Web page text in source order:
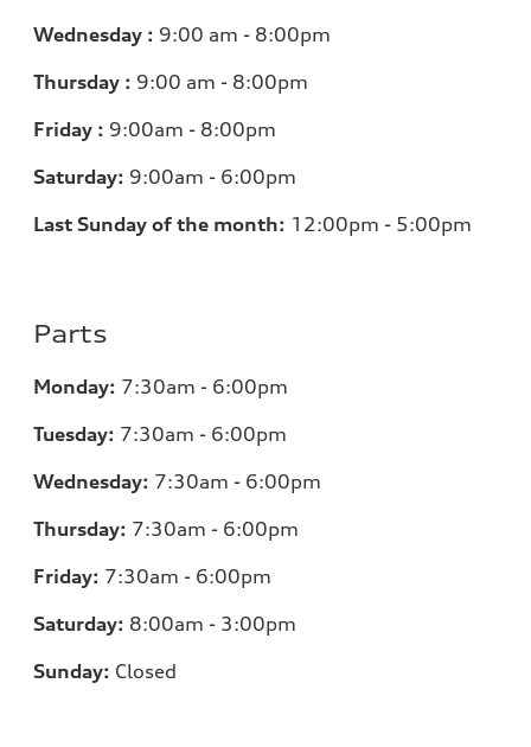
Wednesday : 9:00 am - 8:00pm
Thursday : 9:00 am - 8:00pm
Friday : 9:00am - 8:00pm
Saturday: 9:00am - 6:00pm
Last Sunday of the month: 12:00pm - 5:00pm
Parts
Monday: 7:30am - 6:00pm
Tuesday: 7:30am - 6:00pm
Wednesday: 7:30am - 6:00pm
Thursday: 7:30am - 6:00pm
Friday: 7:30am - 6:00pm
Saturday: 8:00am - 3:00pm
Sunday: Closed